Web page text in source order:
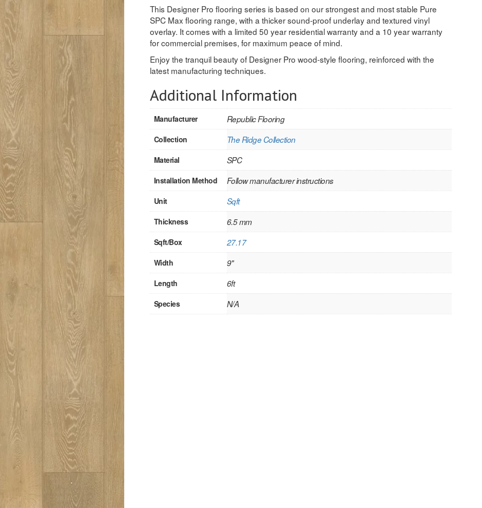
This Designer Pro flooring series is based on our strongest and most stable Pure
SPC Max flooring range, with a thicker sound-proof underlay and textured vinyl
overlay. It comes with a limited 50 year residential warranty and a 10 year warranty
for commercial premises, for maximum peace of mind.
Enjoy the tranquil beauty of Designer Pro wood-style flooring, reinforced with the
latest manufacturing techniques.
Additional Information
Manufacturer Republic Flooring
Collection The Ridge Collection
Material SPC
Installation Method Follow manufacturer instructions
Unit Sqft
Thickness 6.5 mm
Sqft/Box 27.17
Width 9"
Length 6ft
Species N/A